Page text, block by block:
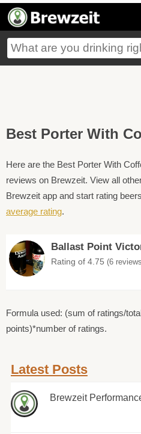
Best Porter With
Here are the Best Porter With
reviews on Brewzeit. View all
Brewzeit app and start rating
average rating.
Ballast Point
Rating of 4.75 (6
Formula used: (sum of ratings/
points)*number of ratings.
Latest Posts
Brewzeit